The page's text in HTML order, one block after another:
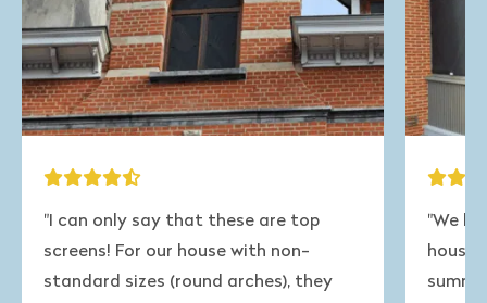
"We have a veranda attached to our
house that gets very warm in the
summer. Now we have ordered screens
"The